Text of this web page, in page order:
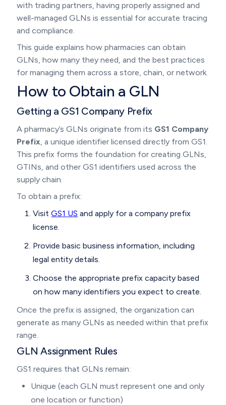
with trading partners, having properly assigned and
well-managed GLNs is essential for accurate tracing
and compliance.
This guide explains how pharmacies can obtain
GLNs, how many they need, and the best practices
for managing them across a store, chain, or network.
How to Obtain a GLN
Getting a GS1 Company Prefix
A pharmacy’s GLNs originate from its GS1 Company
Prefix, a unique identifier licensed directly from GS1.
This prefix forms the foundation for creating GLNs,
GTINs, and other GS1 identifiers used across the
supply chain.
To obtain a prefix:
VisitGS1 US and apply for a company prefix
license.
Provide basic business information, including
legal entity details.
Choose the appropriate prefix capacity based
on how many identifiers you expect to create.
Once the prefix is assigned, the organization can
generate as many GLNs as needed within that prefix
range.
GLN Assignment Rules
GS1 requires that GLNs remain:
Unique (each GLN must represent one and only
one location or function)